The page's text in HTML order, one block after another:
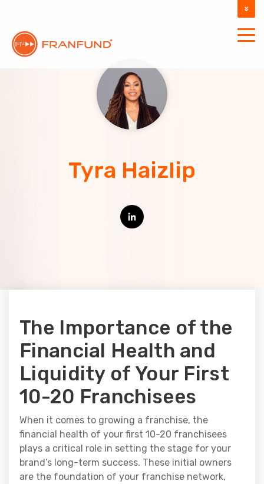
Tyra Haizlip
The Importance of the
Financial Health and
Liquidity of Your First
10-20 Franchisees
When it comes to growing a franchise, the
financial health of your first 10-20 franchisees
plays a critical role in setting the stage for your
brand’s long-term success. These initial owners
are the foundation of your franchise network,